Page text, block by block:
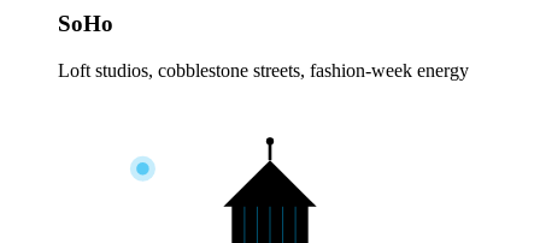
SoHo
Loft studios, cobblestone streets, fashion-week energy